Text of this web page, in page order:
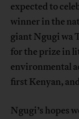
expected to
winner in the
giant Ngugi wa
for the prize in
environmental
first Kenyan,
Ngugi’s hopes